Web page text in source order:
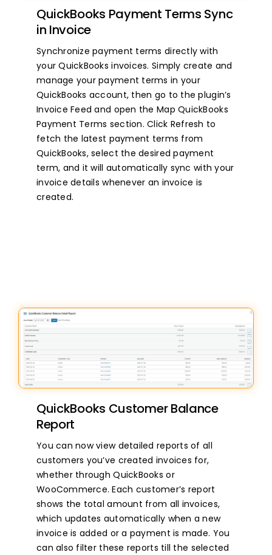
QuickBooks Payment Terms Sync
in Invoice
Synchronize payment terms directly with
your QuickBooks invoices. Simply create and
manage your payment terms in your
QuickBooks account, then go to the plugin’s
Invoice Feed and open the Map QuickBooks
Payment Terms section. Click Refresh to
fetch the latest payment terms from
QuickBooks, select the desired payment
term, and it will automatically sync with your
invoice details whenever an invoice is
created.
QuickBooks Customer Balance
Report
You can now view detailed reports of all
customers you’ve created invoices for,
whether through QuickBooks or
WooCommerce. Each customer’s report
shows the total amount from all invoices,
which updates automatically when a new
invoice is added or a payment is made. You
can also filter these reports till the selected